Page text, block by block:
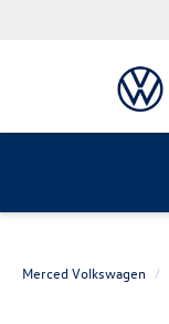
Merced Volkswagen